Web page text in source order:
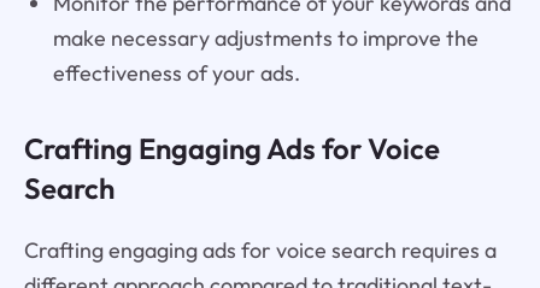
make necessary adjustments to improve the
effectiveness of your ads.
Crafting Engaging Ads for Voice
Search
Crafting engaging ads for voice search requires a